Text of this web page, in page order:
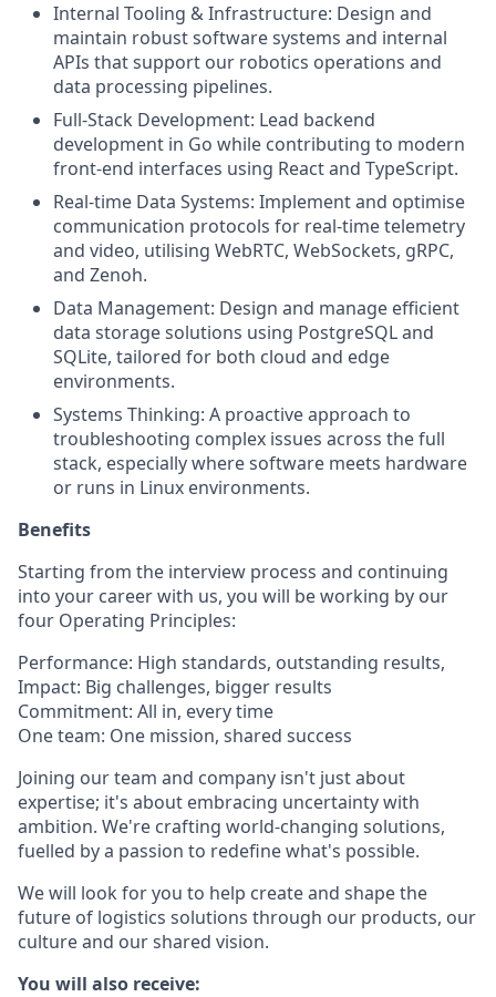
Internal Tooling & Infrastructure: Design and
maintain robust software systems and internal
APIs that support our robotics operations and
data processing pipelines.
Full-Stack Development: Lead backend
development in Go while contributing to modern
front-end interfaces using React and TypeScript.
Real-time Data Systems: Implement and optimise
communication protocols for real-time telemetry
and video, utilising WebRTC, WebSockets, gRPC,
and Zenoh.
Data Management: Design and manage efficient
data storage solutions using PostgreSQL and
SQLite, tailored for both cloud and edge
environments.
Systems Thinking: A proactive approach to
troubleshooting complex issues across the full
stack, especially where software meets hardware
or runs in Linux environments.
Benefits
Starting from the interview process and continuing
into your career with us, you will be working by our
four Operating Principles:
Performance: High standards, outstanding results,
Impact: Big challenges, bigger results
Commitment: All in, every time
One team: One mission, shared success
Joining our team and company isn't just about
expertise; it's about embracing uncertainty with
ambition. We're crafting world-changing solutions,
fuelled by a passion to redefine what's possible.
We will look for you to help create and shape the
future of logistics solutions through our products, our
culture and our shared vision.
You will also receive: